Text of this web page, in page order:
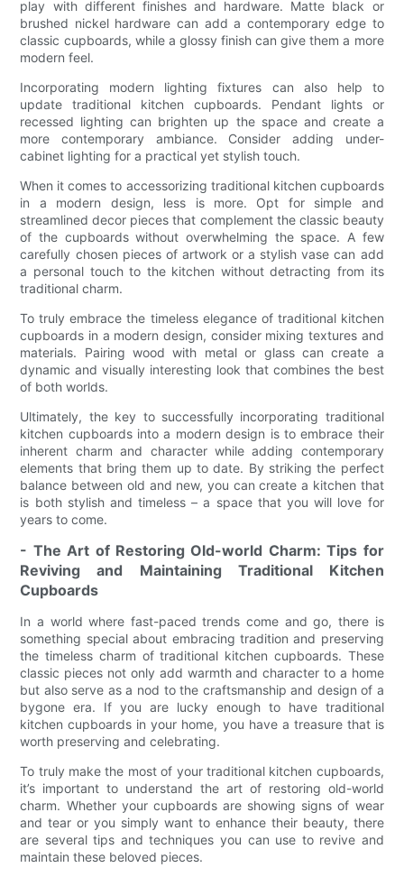
play with different finishes and hardware. Matte black or
brushed nickel hardware can add a contemporary edge to
classic cupboards, while a glossy finish can give them a more
modern feel.
Incorporating modern lighting fixtures can also help to
update traditional kitchen cupboards. Pendant lights or
recessed lighting can brighten up the space and create a
more contemporary ambiance. Consider adding under-
cabinet lighting for a practical yet stylish touch.
When it comes to accessorizing traditional kitchen cupboards
in a modern design, less is more. Opt for simple and
streamlined decor pieces that complement the classic beauty
of the cupboards without overwhelming the space. A few
carefully chosen pieces of artwork or a stylish vase can add
a personal touch to the kitchen without detracting from its
traditional charm.
To truly embrace the timeless elegance of traditional kitchen
cupboards in a modern design, consider mixing textures and
materials. Pairing wood with metal or glass can create a
dynamic and visually interesting look that combines the best
of both worlds.
Ultimately, the key to successfully incorporating traditional
kitchen cupboards into a modern design is to embrace their
inherent charm and character while adding contemporary
elements that bring them up to date. By striking the perfect
balance between old and new, you can create a kitchen that
is both stylish and timeless – a space that you will love for
years to come.
- The Art of Restoring Old-world Charm: Tips for
Reviving and Maintaining Traditional Kitchen
Cupboards
In a world where fast-paced trends come and go, there is
something special about embracing tradition and preserving
the timeless charm of traditional kitchen cupboards. These
classic pieces not only add warmth and character to a home
but also serve as a nod to the craftsmanship and design of a
bygone era. If you are lucky enough to have traditional
kitchen cupboards in your home, you have a treasure that is
worth preserving and celebrating.
To truly make the most of your traditional kitchen cupboards,
it’s important to understand the art of restoring old-world
charm. Whether your cupboards are showing signs of wear
and tear or you simply want to enhance their beauty, there
are several tips and techniques you can use to revive and
maintain these beloved pieces.